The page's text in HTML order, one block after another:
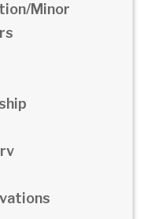
Minor